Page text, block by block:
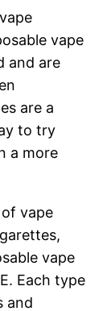
vape
and are
are a
to try
a more
vape
vape
Each type
and